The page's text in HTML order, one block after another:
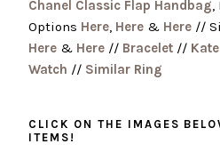
Chanel Classic Flap Handbag
Options Here Here & Here //
Here & Here // Bracelet //
Watch // Similar Ring
CLICK ON THE IMAGES
ITEMS!